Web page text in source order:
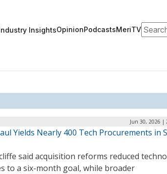
InsightsOpinionPodcastsMeriTVSearch
Jun 30, 2026 |
Yields Nearly 400 Tech Procurements in
said acquisition reforms reduced
to a six-month goal, while broader